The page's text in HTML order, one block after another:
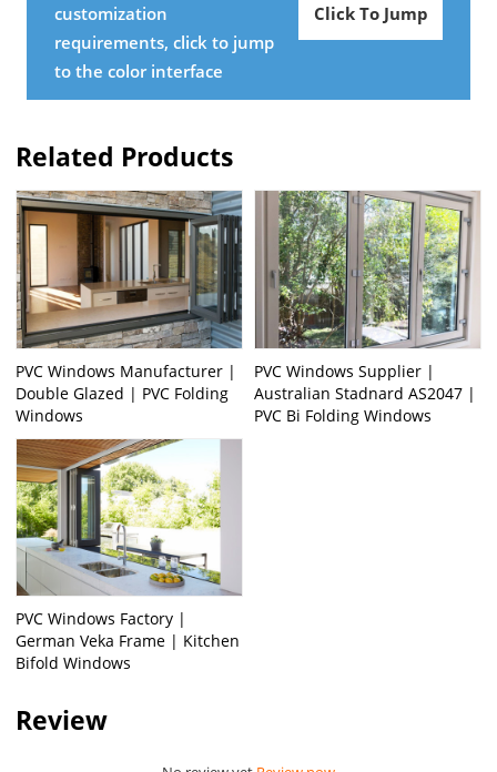
customization
requirements, click to jump
to the color interface
Click To Jump
Related Products
PVC Windows Manufacturer |
Double Glazed | PVC Folding
Windows
PVC Windows Supplier |
Australian Stadnard AS2047 |
PVC Bi Folding Windows
PVC Windows Factory |
German Veka Frame | Kitchen
Bifold Windows
Review